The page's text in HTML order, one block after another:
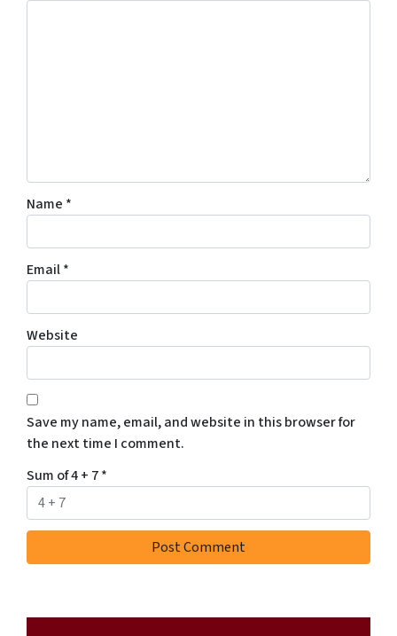
Name *
Email*
Website
Save my name, email, and website in this browser for
the next time I comment.
Sum of 4 + 7*